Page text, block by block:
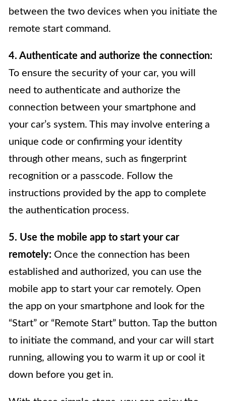
between the two devices when you initiate the
remote start command.
4. Authenticate and authorize the connection:
To ensure the security of your car, you will
need to authenticate and authorize the
connection between your smartphone and
your car’s system. This may involve entering a
unique code or confirming your identity
through other means, such as fingerprint
recognition or a passcode. Follow the
instructions provided by the app to complete
the authentication process.
5. Use the mobile app to start your car
remotely: Once the connection has been
established and authorized, you can use the
mobile app to start your car remotely. Open
the app on your smartphone and look for the
“Start” or “Remote Start” button. Tap the button
to initiate the command, and your car will start
running, allowing you to warm it up or cool it
down before you get in.